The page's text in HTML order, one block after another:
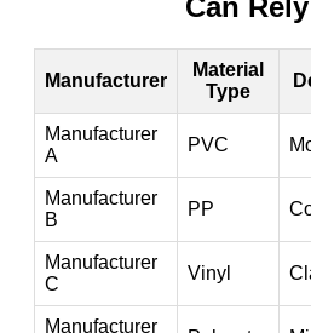
Can
Manufacturer
Material
Type
Manufacturer
A
PVC
Manufacturer
B
PP
Manufacturer
C
Vinyl
Manufacturer